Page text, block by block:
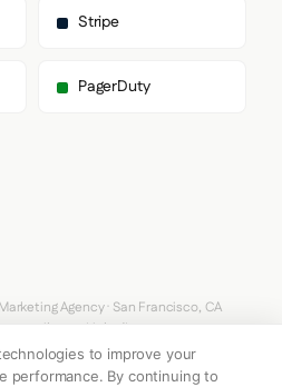
Stripe
PagerDuty
Agency · San Francisco, CA
LinkedIn
Why CQPricingBlogBranding Index
to improve your
performance. By continuing to